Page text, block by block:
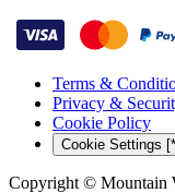
Terms &
Privacy &
Cookie Policy
Cookie Settings
Copyright © Mountain